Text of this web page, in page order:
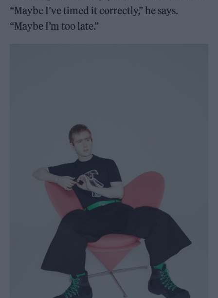
“Maybe I’ve timed it correctly,” he says.
“Maybe I’m too late.”